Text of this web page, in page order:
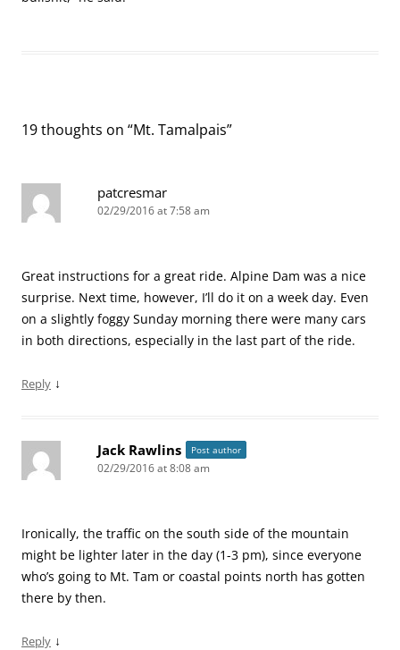
19 thoughts on “Mt. Tamalpais”
patcresmar
02/29/2016 at 7:58 am
Great instructions for a great ride. Alpine Dam was a nice
surprise. Next time, however, I’ll do it on a week day. Even
on a slightly foggy Sunday morning there were many cars
in both directions, especially in the last part of the ride.
Reply ↓
Jack Rawlins Post author
02/29/2016 at 8:08 am
Ironically, the traffic on the south side of the mountain
might be lighter later in the day (1-3 pm), since everyone
who’s going to Mt. Tam or coastal points north has gotten
there by then.
Reply ↓